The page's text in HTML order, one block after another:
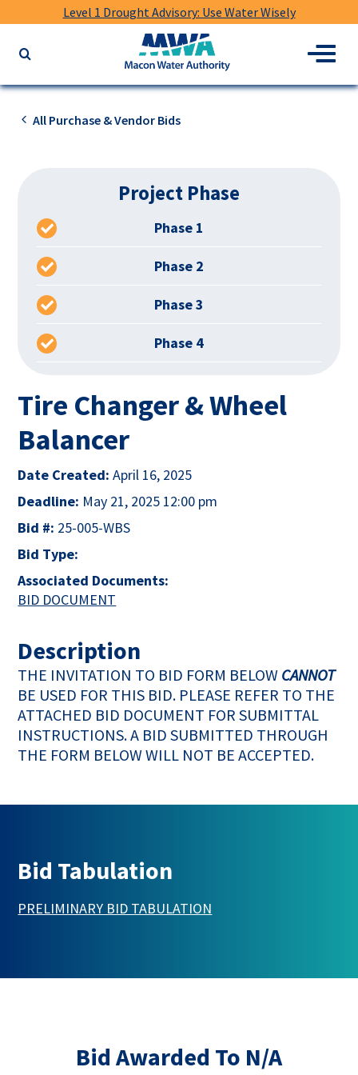
Level 1 Drought Advisory: Use Water Wisely
website
keywords
Water
Authority
Menu
All Purchase & Vendor Bids
Tire Changer & Wheel
Balancer
Date Created:April 16, 2025
Deadline: May 21, 2025 12:00 pm
Bid #: 25-005-WBS
Bid Type:
Associated Documents:
BID DOCUMENT
Description
THE INVITATION TO BID FORM BELOW CANNOT
BE USED FOR THIS BID. PLEASE REFER TO THE
ATTACHED BID DOCUMENT FOR SUBMITTAL
INSTRUCTIONS. A BID SUBMITTED THROUGH
THE FORM BELOW WILL NOT BE ACCEPTED.
Project Phase
Phase 1
Phase 2
Phase 3
Phase 4
Bid Tabulation
PRELIMINARY BID TABULATION
Bid Awarded To N/A